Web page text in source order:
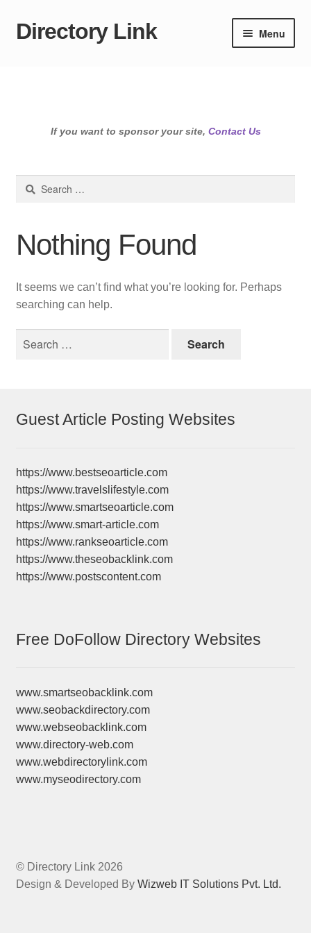
Skip
Skip
Directory Link Menu
If you want to sponsor your site, Contact Us
Search
Nothing Found
It seems we can’t find what you’re looking for. Perhaps
searching can help.
Guest Article Posting Websites
https://www.bestseoarticle.com
https://www.travelslifestyle.com
https://www.smartseoarticle.com
https://www.smart-article.com
https://www.rankseoarticle.com
https://www.theseobacklink.com
https://www.postscontent.com
Free DoFollow Directory Websites
www.smartseobacklink.com
www.seobackdirectory.com
www.webseobacklink.com
www.directory-web.com
www.webdirectorylink.com
www.myseodirectory.com
© Directory Link 2026
Design & Developed By Wizweb IT Solutions Pvt. Ltd.